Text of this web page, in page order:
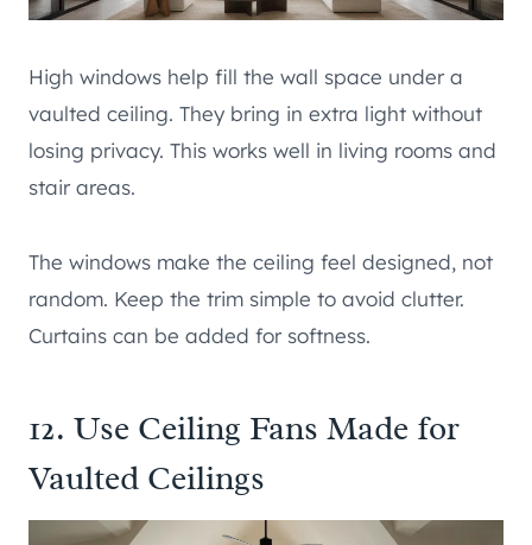
High windows help fill the wall space under a
vaulted ceiling. They bring in extra light without
losing privacy. This works well in living rooms and
stair areas.
The windows make the ceiling feel designed, not
random. Keep the trim simple to avoid clutter.
Curtains can be added for softness.
12. Use Ceiling Fans Made for
Vaulted Ceilings